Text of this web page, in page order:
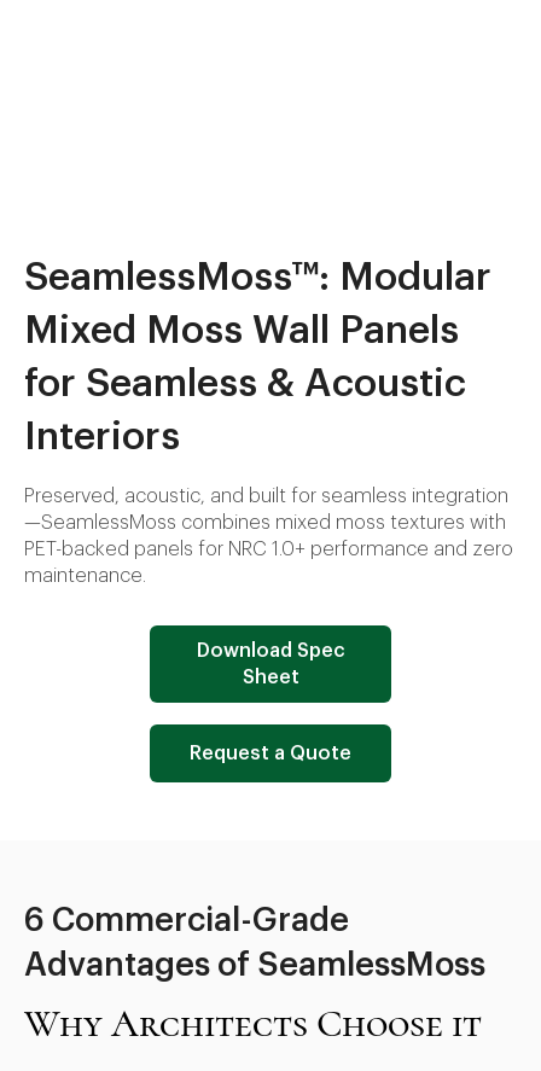
SeamlessMoss™: Modular
Mixed Moss Wall Panels
for Seamless & Acoustic
Interiors
Preserved, acoustic, and built for seamless integration
—SeamlessMoss combines mixed moss textures with
PET-backed panels for NRC 1.0+ performance and zero
maintenance.
Download Spec
Sheet
Request a Quote
6 Commercial-Grade
Advantages of SeamlessMoss
Why Architects Choose it